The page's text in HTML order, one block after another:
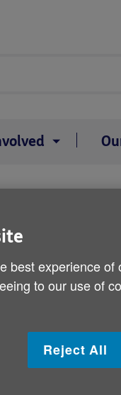
'do
2012
of Britons
feel they
to a
best experience of
to our use of
Reject All